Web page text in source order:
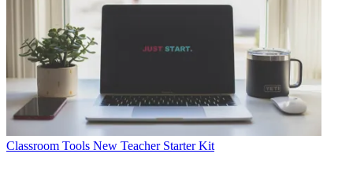
Classroom Tools New Teacher Starter Kit